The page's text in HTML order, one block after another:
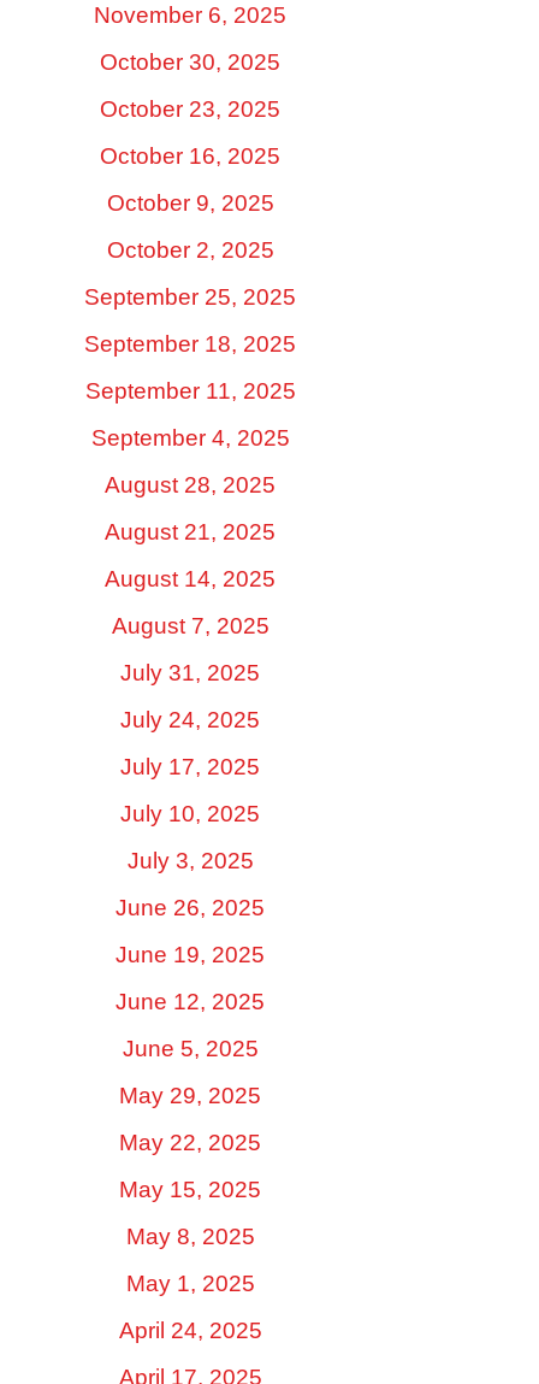
November 6, 2025
October 30, 2025
October 23, 2025
October 16, 2025
October 9, 2025
October 2, 2025
September 25, 2025
September 18, 2025
September 11, 2025
September 4, 2025
August 28, 2025
August 21, 2025
August 14, 2025
August 7, 2025
July 31, 2025
July 24, 2025
July 17, 2025
July 10, 2025
July 3, 2025
June 26, 2025
June 19, 2025
June 12, 2025
June 5, 2025
May 29, 2025
May 22, 2025
May 15, 2025
May 8, 2025
May 1, 2025
April 24, 2025
April 17, 2025